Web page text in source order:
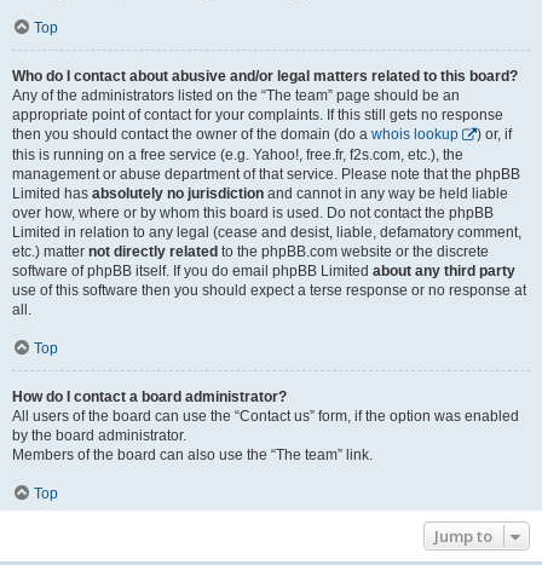
Top
Who do I contact about abusive and/or legal matters related to this board?
Any of the administrators listed on the “The team” page should be an
appropriate point of contact for your complaints. If this still gets no response
then you should contact the owner of the domain (do a whois lookup
) or, if
this is running on a free service (e.g. Yahoo!, free.fr, f2s.com, etc.), the
management or abuse department of that service. Please note that the phpBB
Limited has absolutely no jurisdiction and cannot in any way be held liable
over how, where or by whom this board is used. Do not contact the phpBB
Limited in relation to any legal (cease and desist, liable, defamatory comment,
etc.) matter not directly related to the phpBB.com website or the discrete
software of phpBB itself. If you do email phpBB Limited about any third party
use of this software then you should expect a terse response or no response at
all.
Top
How do I contact a board administrator?
All users of the board can use the “Contact us” form, if the option was enabled
by the board administrator.
Members of the board can also use the “The team” link.
Top
Jump to